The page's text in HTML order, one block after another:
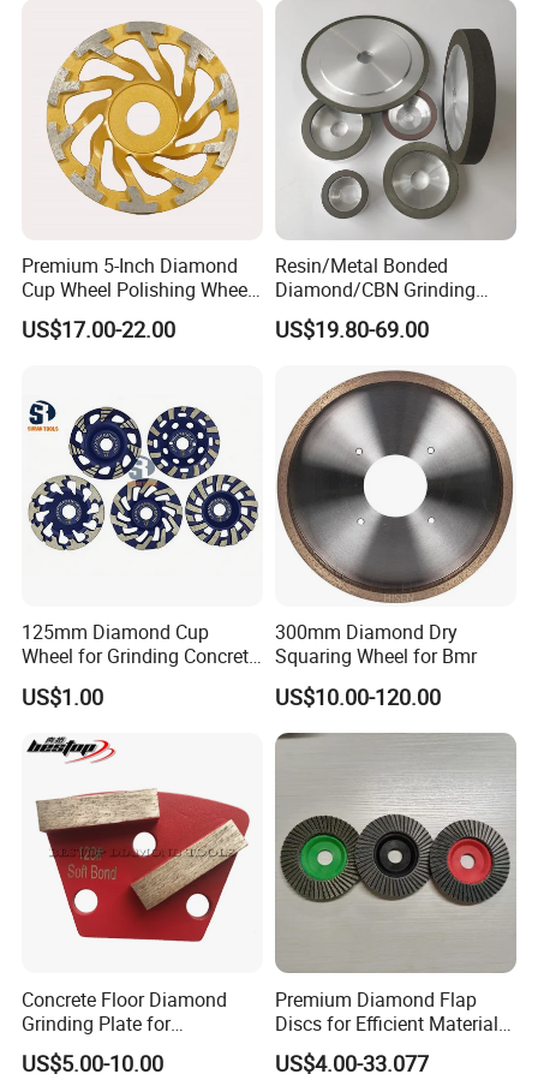
Premium 5-Inch Diamond
Cup Wheel Polishing Wheel
Concrete Grinding Wheel for
Stone and Concrete
US$17.00-22.00
Resin/Metal Bonded
Diamond/CBN Grinding
Wheel for Automotive and
Aerospace Industry
US$19.80-69.00
125mm Diamond Cup
Wheel for Grinding Concrete
Wall Floor Marble
US$1.00
300mm Diamond Dry
Squaring Wheel for Bmr
US$10.00-120.00
Concrete Floor Diamond
Grinding Plate for
Lavina/Edco/Werkmaster/S
ase/Cps Grinder
US$5.00-10.00
Premium Diamond Flap
Discs for Efficient Material
Sanding
US$4.00-33.077